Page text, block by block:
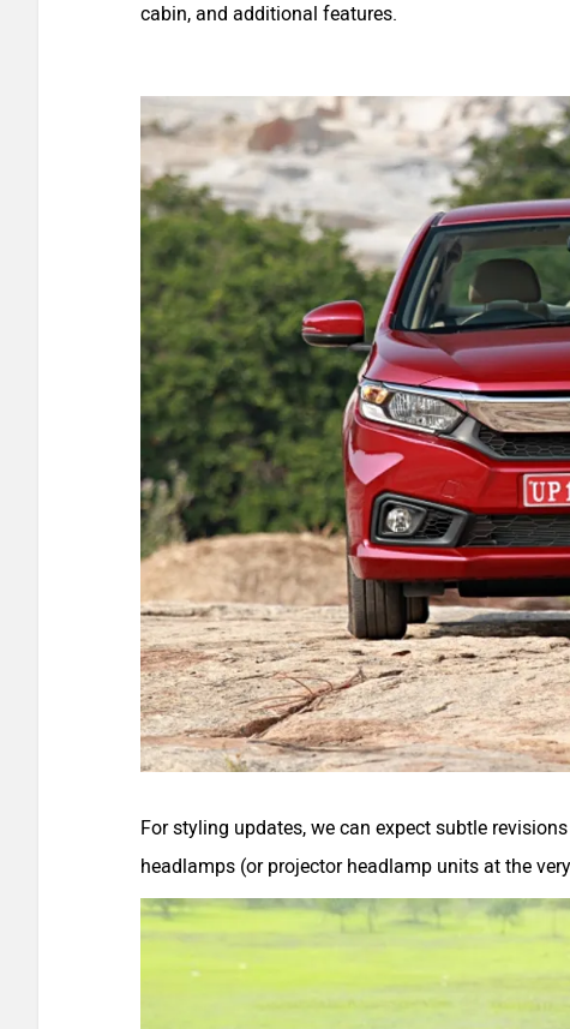
cabin, and additional features.
For styling updates, we can expect subtle
headlamps (or projector headlamp units at the